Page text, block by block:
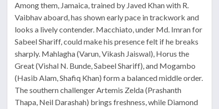
Among them, Jamaica, trained by Javed Khan with R.
Vaibhav aboard, has shown early pace in trackwork and
looks a lively contender. Macchiato, under Md. Imran for
Sabeel Shariff, could make his presence felt if he breaks
sharply. Mahlagha (Varun, Vikash Jaiswal), Horus the
Great (Vishal N. Bunde, Sabeel Shariff), and Mogambo
(Hasib Alam, Shafiq Khan) form a balanced middle order.
The southern challenger Artemis Zelda (Prashanth
Thapa, Neil Darashah) brings freshness, while Diamond